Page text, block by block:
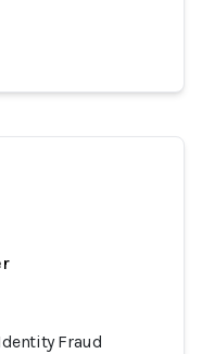
Fraud